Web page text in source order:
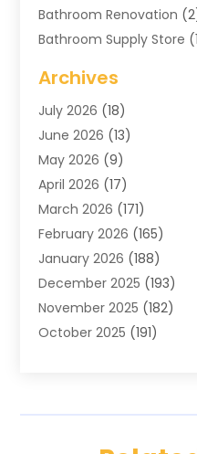
Bathroom Renovation
Bathroom Supply Store
Business(4)
Cabinets(3)
Carpet Cleaning Service
Carpets(4)
Chimney(1)
Chimney Sweep(1)
Cleaning (11)
Cleaning Equipment
Cleaning Service(44)
Cleaning Services(11)
Cleaning Tips And Tools
Archives
July 2026 (18)
June 2026 (13)
May 2026 (9)
April 2026 (17)
March 2026 (171)
February 2026 (165)
January 2026 (188)
December 2025 (193)
November 2025 (182)
October 2025 (191)